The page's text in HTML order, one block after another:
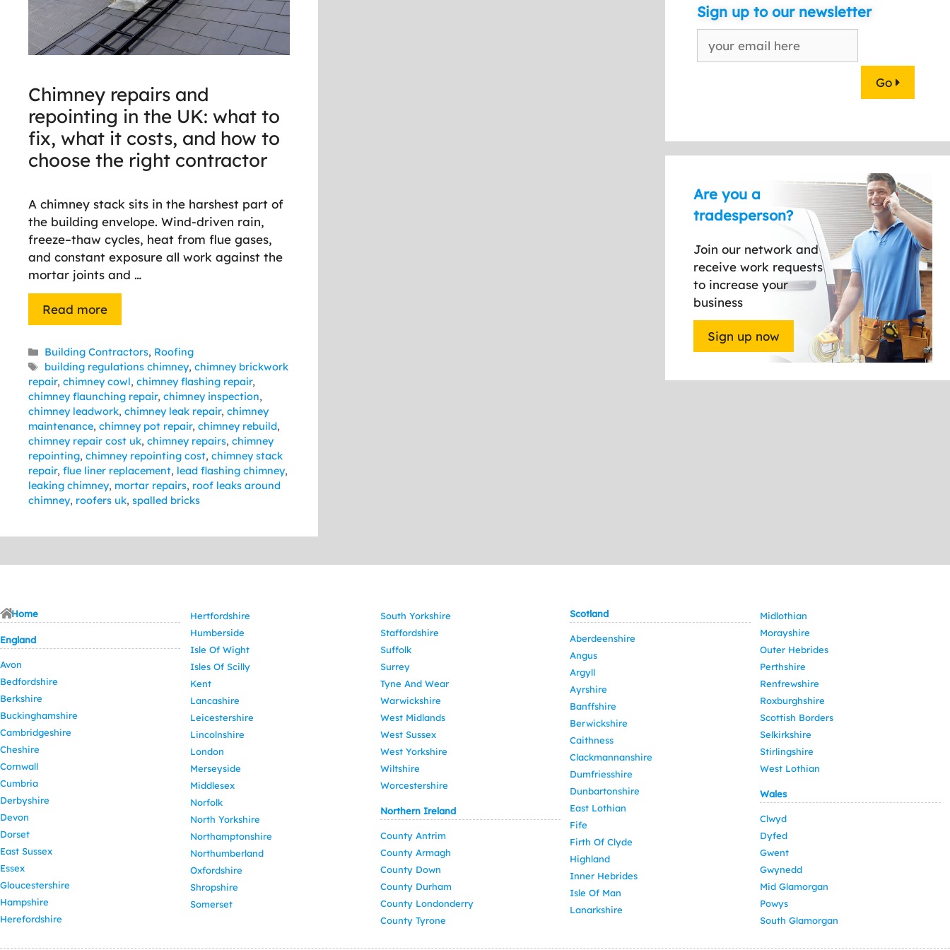
Chimney repairs and
repointing in the UK: what to
fix, what it costs, and how to
choose the right contractor
A chimney stack sits in the harshest part of
the building envelope. Wind-driven rain,
freeze–thaw cycles, heat from flue gases,
and constant exposure all work against the
mortar joints and …
Read more
Categories
Building Contractors, Roofing
Tags
building regulations chimney,chimney brickwork
repair, chimney cowl, chimney flashing repair,
chimney flaunching repair, chimney inspection,
chimney leadwork, chimney leak repair, chimney
maintenance, chimney pot repair, chimney rebuild,
chimney repair cost uk, chimney repairs, chimney
repointing, chimney repointing cost, chimney stack
repair, flue liner replacement, lead flashing chimney,
leaking chimney, mortar repairs, roof leaks around
chimney, roofers uk, spalled bricks
Sign up to our newsletter
Go
Are you a
tradesperson?
Join our network and
receive work requests
to increase your
business
Sign up now
Home
England
Avon
Bedfordshire
Berkshire
Buckinghamshire
Cambridgeshire
Cheshire
Cornwall
Cumbria
Derbyshire
Devon
Dorset
East Sussex
Essex
Gloucestershire
Hampshire
Herefordshire
Hertfordshire
Humberside
Isle Of Wight
Isles Of Scilly
Kent
Lancashire
Leicestershire
Lincolnshire
London
Merseyside
Middlesex
Norfolk
North Yorkshire
Northamptonshire
Northumberland
Oxfordshire
Shropshire
Somerset
South Yorkshire
Staffordshire
Suffolk
Surrey
Tyne And Wear
Warwickshire
West Midlands
West Sussex
West Yorkshire
Wiltshire
Worcestershire
Northern Ireland
County Antrim
County Armagh
County Down
County Durham
County Londonderry
County Tyrone
Scotland
Aberdeenshire
Angus
Argyll
Ayrshire
Banffshire
Berwickshire
Caithness
Clackmannanshire
Dumfriesshire
Dunbartonshire
East Lothian
Fife
Firth Of Clyde
Highland
Inner Hebrides
Isle Of Man
Lanarkshire
Midlothian
Morayshire
Outer Hebrides
Perthshire
Renfrewshire
Roxburghshire
Scottish Borders
Selkirkshire
Stirlingshire
West Lothian
Wales
Clwyd
Dyfed
Gwent
Gwynedd
Mid Glamorgan
Powys
South Glamorgan